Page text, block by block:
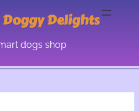
Delights
dogs shop